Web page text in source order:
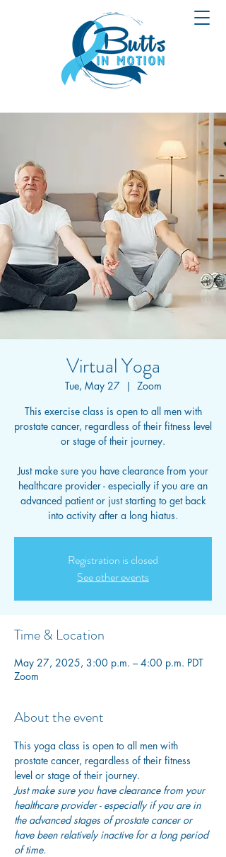
Virtual Yoga
Tue, May 27
  |
Zoom
This exercise class is open to all men with
prostate cancer, regardless of their fitness level
or stage of their journey.
Just make sure you have clearance from your
healthcare provider - especially if you are an
advanced patient or just starting to get back
into activity after a long hiatus.
Registration is closed
See other events
Time & Location
May 27, 2025, 3:00 p.m. – 4:00 p.m. PDT
Zoom
About the event
This yoga class is open to all men with
prostate cancer, regardless of their fitness
level or stage of their journey.
Just make sure you have clearance from your
healthcare provider - especially if you are in
the advanced stages of prostate cancer or
have been relatively inactive for a long period
of time.